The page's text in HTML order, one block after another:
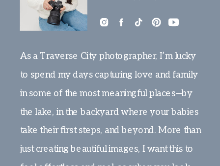
As a Traverse City photographer, I’m lucky
to spend my days capturing love and family
in some of the most meaningful places—by
the lake, in the backyard where your babies
take their first steps, and beyond. More than
just creating beautiful images, I want this to